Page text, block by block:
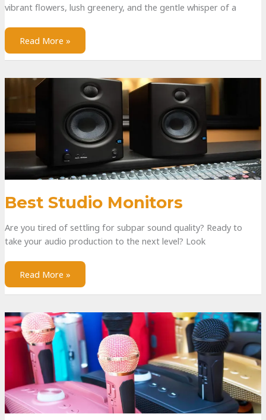
vibrant flowers, lush greenery, and the gentle whisper of a
Read More »
Best Studio Monitors
Are you tired of settling for subpar sound quality? Ready to
take your audio production to the next level? Look
Read More »